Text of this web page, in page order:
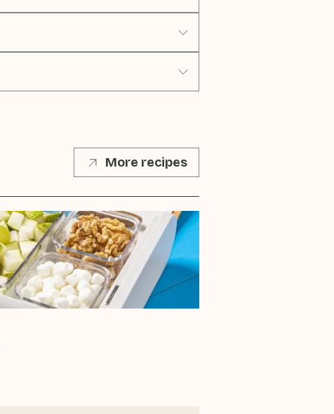
More recipes